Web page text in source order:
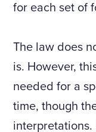
for each set of
The law does
is. However,
needed for a
time, though